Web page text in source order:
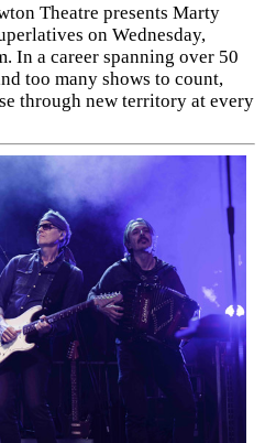
Theatre presents Marty
on Wednesday,
In a career spanning over 50
too many shows to count,
through new territory at every